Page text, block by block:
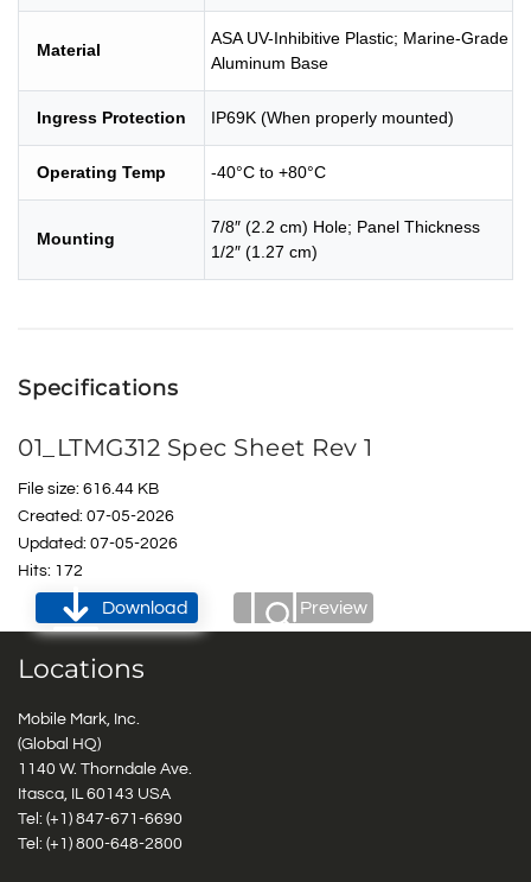
Material
ASA UV-Inhibitive Plastic; Marine-Grade
Aluminum Base
Ingress Protection IP69K (When properly mounted)
Operating Temp -40°C to +80°C
Mounting
7/8″ (2.2 cm) Hole; Panel Thickness
1/2″ (1.27 cm)
Specifications
01_LTMG312 Spec Sheet Rev 1
File size: 616.44 KB
Created: 07-05-2026
Updated: 07-05-2026
Hits: 172
Download Preview
Locations
Mobile Mark, Inc.
(Global HQ)
1140 W. Thorndale Ave.
Itasca, IL 60143 USA
Tel: (+1) 847-671-6690
Tel: (+1) 800-648-2800